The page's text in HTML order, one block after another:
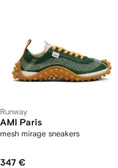
Runway
AMI Paris
mesh mirage sneakers
347 €